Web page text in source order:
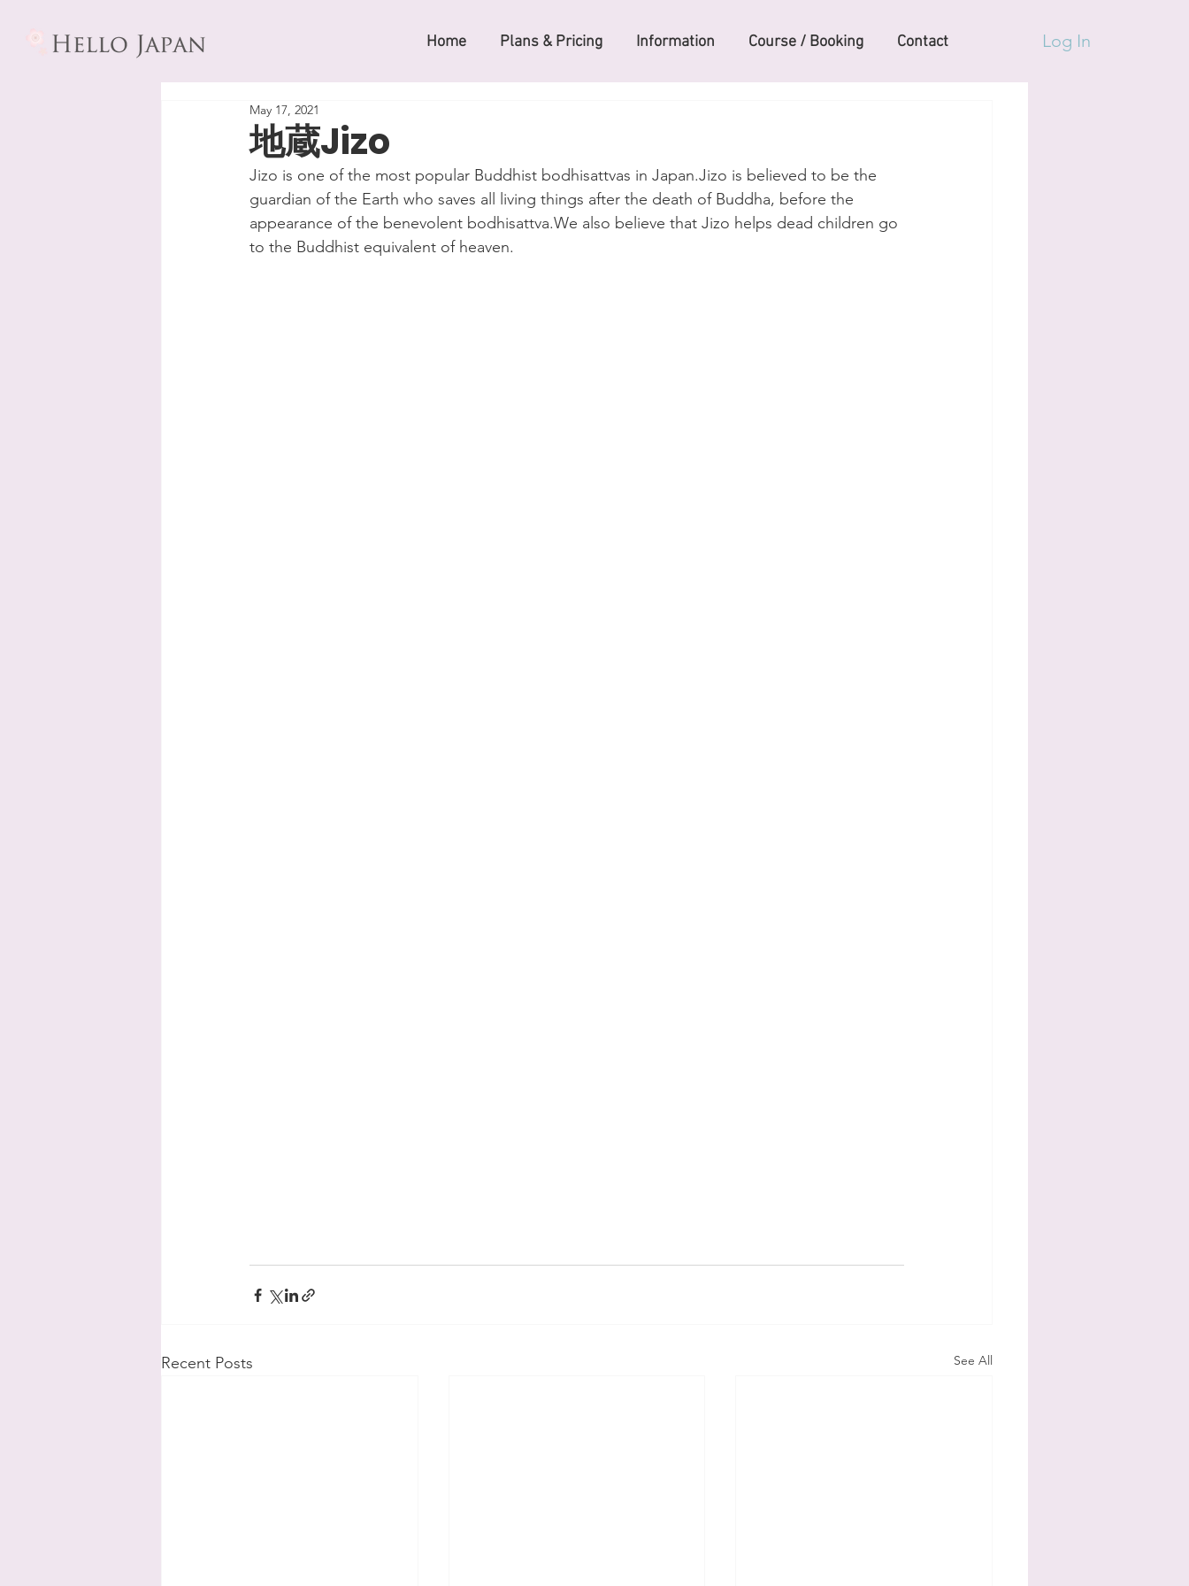
Home Plans & Pricing Information Course / Booking Contact Log In
地蔵Jizo
May 17, 2021
Jizo is one of the most popular Buddhist bodhisattvas in Japan.Jizo is believed to be the
guardian of the Earth who saves all living things after the death of Buddha, before the
appearance of the benevolent bodhisattva.We also believe that Jizo helps dead children go
to the Buddhist equivalent of heaven.
Recent Posts See All